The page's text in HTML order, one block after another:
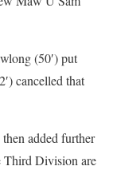
(50′) put
cancelled that
added further
Third Division are